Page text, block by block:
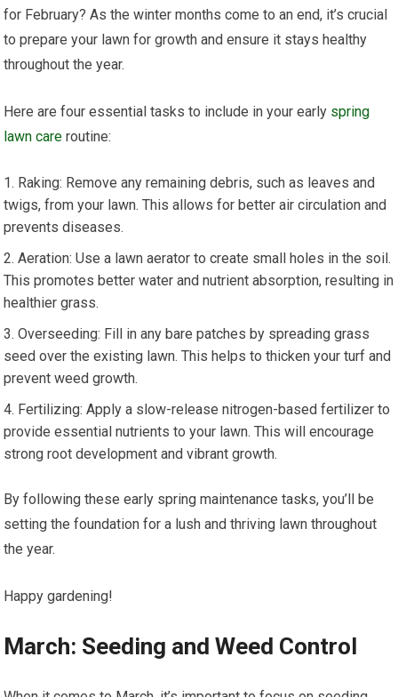
for February? As the winter months come to an end, it’s crucial
to prepare your lawn for growth and ensure it stays healthy
throughout the year.
Here are four essential tasks to include in your early spring
lawn care routine:
Raking: Remove any remaining debris, such as leaves and
twigs, from your lawn. This allows for better air circulation and
prevents diseases.
Aeration: Use a lawn aerator to create small holes in the soil.
This promotes better water and nutrient absorption, resulting in
healthier grass.
Overseeding: Fill in any bare patches by spreading grass
seed over the existing lawn. This helps to thicken your turf and
prevent weed growth.
Fertilizing: Apply a slow-release nitrogen-based fertilizer to
provide essential nutrients to your lawn. This will encourage
strong root development and vibrant growth.
By following these early spring maintenance tasks, you’ll be
setting the foundation for a lush and thriving lawn throughout
the year.
Happy gardening!
March: Seeding and Weed Control